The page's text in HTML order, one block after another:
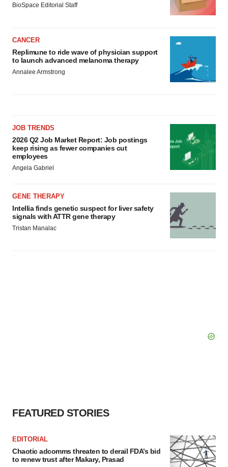
BioSpace Editorial Staff
CANCER
Replimune to ride wave of physician support
to launch advanced melanoma therapy
Annalee Armstrong
JOB TRENDS
2026 Q2 Job Market Report: Job postings
keep rising as fewer companies cut
employees
Angela Gabriel
GENE THERAPY
Intellia finds genetic suspect for liver safety
signals with ATTR gene therapy
Tristan Manalac
FEATURED STORIES
EDITORIAL
Chaotic adcomms threaten to derail FDA’s bid
to renew trust after Makary, Prasad